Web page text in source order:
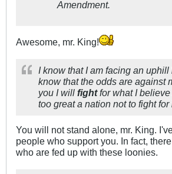
Amendment.
Awesome, mr. King!
I know that I am facing an uphill
know that the odds are against
you I will fightfor what I believe
too great a nation not to fight for
You will not stand alone, mr. King.
people who support you. In fact,
who are fed up with these loonies.